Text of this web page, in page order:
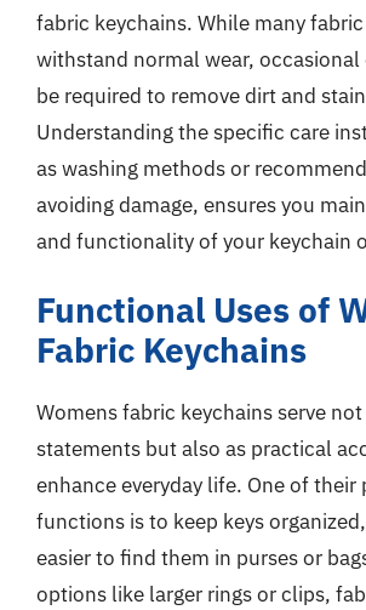
fabric keychains. While many
withstand normal wear, occasional
be required to remove dirt and
Understanding the specific care
as washing methods or
avoiding damage, ensures you
and functionality of your keychain
Functional Uses of
Fabric Keychains
Womens fabric keychains serve
statements but also as practical
enhance everyday life. One of their
functions is to keep keys
easier to find them in purses or
options like larger rings or clips,